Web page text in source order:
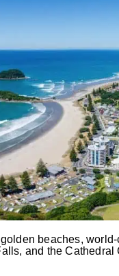
beaches,
and the